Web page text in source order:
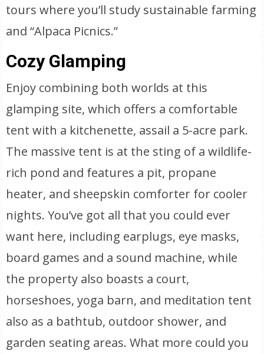
tours where you’ll study sustainable farming
and “Alpaca Picnics.”
Cozy Glamping
Enjoy combining both worlds at this
glamping site, which offers a comfortable
tent with a kitchenette, assail a 5-acre park.
The massive tent is at the sting of a wildlife-
rich pond and features a pit, propane
heater, and sheepskin comforter for cooler
nights. You’ve got all that you could ever
want here, including earplugs, eye masks,
board games and a sound machine, while
the property also boasts a court,
horseshoes, yoga barn, and meditation tent
also as a bathtub, outdoor shower, and
garden seating areas. What more could you